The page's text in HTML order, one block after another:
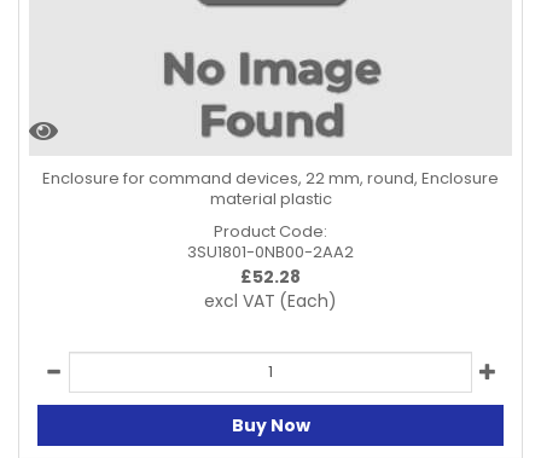
Enclosure for command devices, 22 mm, round, Enclosure
material plastic
Product Code:
3SU1801-0NB00-2AA2
£52.28
excl VAT (Each)
Buy Now